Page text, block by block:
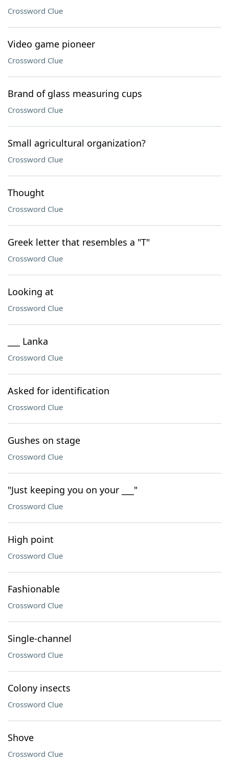
Crossword Clue
Video game pioneer
Crossword Clue
Brand of glass measuring cups
Crossword Clue
Small agricultural organization?
Crossword Clue
Thought
Crossword Clue
Greek letter that resembles a "T"
Crossword Clue
Looking at
Crossword Clue
___ Lanka
Crossword Clue
Asked for identification
Crossword Clue
Gushes on stage
Crossword Clue
"Just keeping you on your ___"
Crossword Clue
High point
Crossword Clue
Fashionable
Crossword Clue
Single-channel
Crossword Clue
Colony insects
Crossword Clue
Shove
Crossword Clue